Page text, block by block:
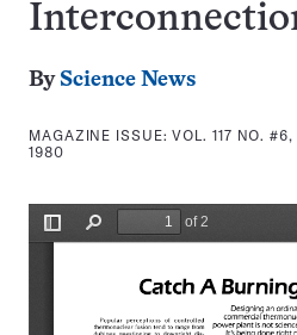
By Science News
MAGAZINE ISSUE:VOL. 117 NO.
1980